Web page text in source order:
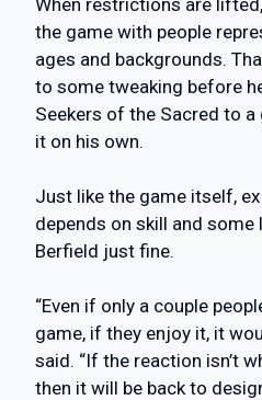
When restrictions are
the game with people
ages and backgrounds.
to some tweaking before
Seekers of the Sacred to
it on his own.
Just like the game itself,
depends on skill and some
Berfield just fine.
“Even if only a couple
game, if they enjoy it, it
said. “If the reaction isn’t
then it will be back to